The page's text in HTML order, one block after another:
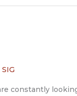
constantly